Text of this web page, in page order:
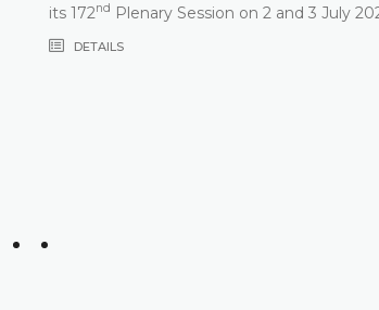
its 172nd Plenary Session on 2 and 3 July
DETAILS